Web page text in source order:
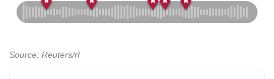
Source: Reuters/rl